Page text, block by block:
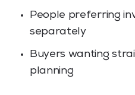
People preferring
separately
Buyers wanting
planning